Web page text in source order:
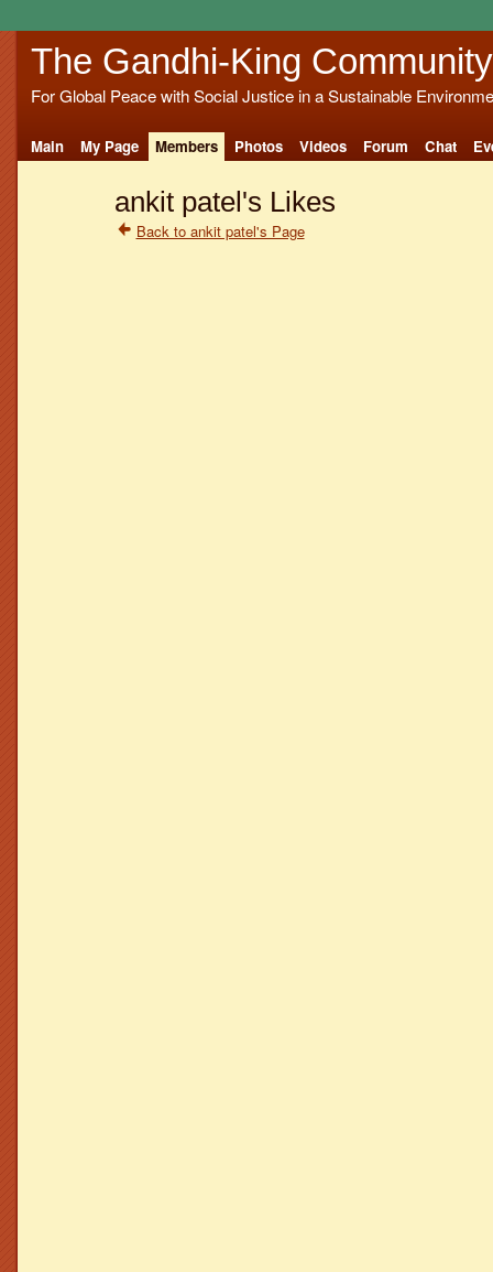
The Gandhi-King Community
For Global Peace with Social Justice in a Sustainable
Main My Page Members Photos Videos Forum Chat
ankit patel's Likes
Back to ankit patel's Page